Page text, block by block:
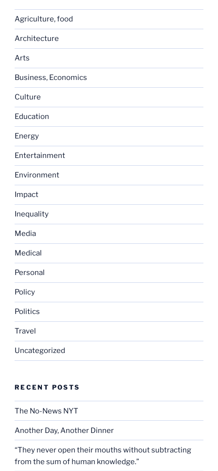
Agriculture, food
Architecture
Arts
Business, Economics
Culture
Education
Energy
Entertainment
Environment
Impact
Inequality
Media
Medical
Personal
Policy
Politics
Travel
Uncategorized
RECENT POSTS
The No-News NYT
Another Day, Another Dinner
“They never open their mouths without subtracting
from the sum of human knowledge.”